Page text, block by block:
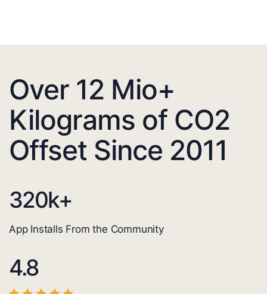
Over 12 Mio+
Kilograms of CO2
Offset Since 2011
320k+
App Installs From the Community
4.8